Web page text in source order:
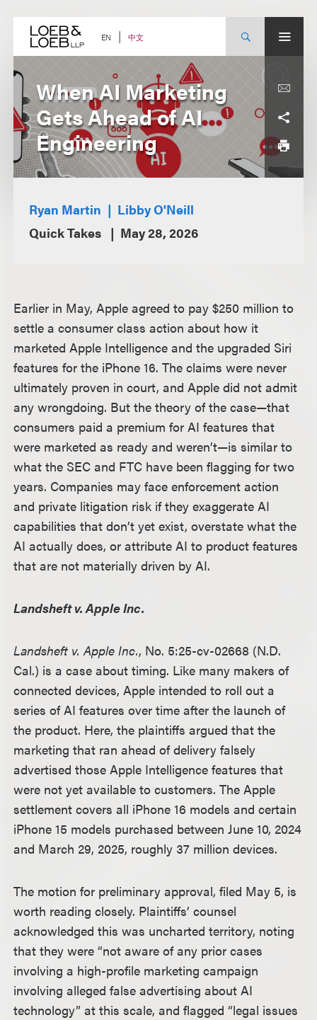
content EN 中文
When AI Marketing
Gets Ahead of AI
Engineering
Ryan Martin
Libby O'Neill
Quick Takes
May 28, 2026
Earlier in May, Apple agreed to pay $250 million to
settle a consumer class action about how it
marketed Apple Intelligence and the upgraded Siri
features for the iPhone 16. The claims were never
ultimately proven in court, and Apple did not admit
any wrongdoing. But the theory of the case—that
consumers paid a premium for AI features that
were marketed as ready and weren’t—is similar to
what the SEC and FTC have been flagging for two
years. Companies may face enforcement action
and private litigation risk if they exaggerate AI
capabilities that don’t yet exist, overstate what the
AI actually does, or attribute AI to product features
that are not materially driven by AI.
Landsheft v. Apple Inc.
Landsheft v. Apple Inc., No. 5:25-cv-02668 (N.D.
Cal.) is a case about timing. Like many makers of
connected devices, Apple intended to roll out a
series of AI features over time after the launch of
the product. Here, the plaintiffs argued that the
marketing that ran ahead of delivery falsely
advertised those Apple Intelligence features that
were not yet available to customers. The Apple
settlement covers all iPhone 16 models and certain
iPhone 15 models purchased between June 10, 2024
and March 29, 2025, roughly 37 million devices.
The motion for preliminary approval, filed May 5, is
worth reading closely. Plaintiffs’ counsel
acknowledged this was uncharted territory, noting
that they were “not aware of any prior cases
involving a high-profile marketing campaign
involving alleged false advertising about AI
technology” at this scale, and flagged “legal issues